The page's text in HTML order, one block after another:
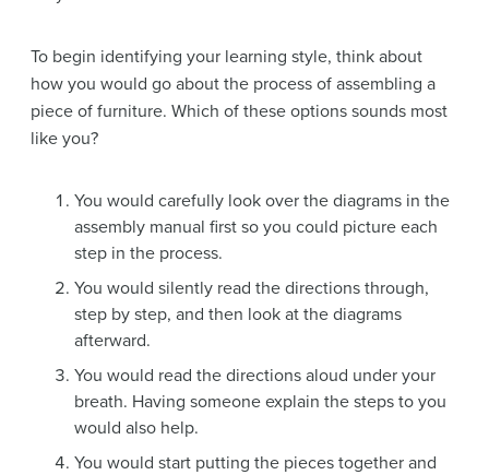
To begin identifying your learning style, think about
how you would go about the process of assembling a
piece of furniture. Which of these options sounds most
like you?
You would carefully look over the diagrams in the
assembly manual first so you could picture each
step in the process.
You would silently read the directions through,
step by step, and then look at the diagrams
afterward.
You would read the directions aloud under your
breath. Having someone explain the steps to you
would also help.
You would start putting the pieces together and